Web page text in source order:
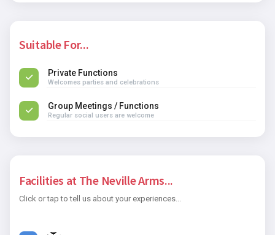
Suitable For...
Private Functions
Welcomes parties and celebrations
Group Meetings / Functions
Regular social users are welcome
Facilities at The Neville Arms...
Click or tap to tell us about your experiences...